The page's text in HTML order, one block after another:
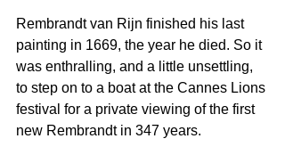
Rembrandt van Rijn finished his last
painting in 1669, the year he died. So it
was enthralling, and a little unsettling,
to step on to a boat at the Cannes Lions
festival for a private viewing of the first
new Rembrandt in 347 years.